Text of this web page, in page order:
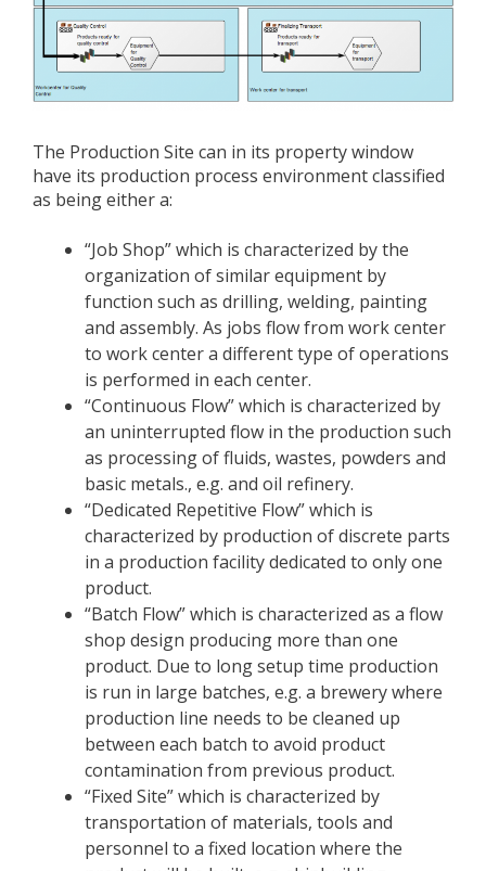
The Production Site can in its property window
have its production process environment classified
as being either a:
“Job Shop” which is characterized by the
organization of similar equipment by
function such as drilling, welding, painting
and assembly. As jobs flow from work center
to work center a different type of operations
is performed in each center.
“Continuous Flow” which is characterized by
an uninterrupted flow in the production such
as processing of fluids, wastes, powders and
basic metals., e.g. and oil refinery.
“Dedicated Repetitive Flow” which is
characterized by production of discrete parts
in a production facility dedicated to only one
product.
“Batch Flow” which is characterized as a flow
shop design producing more than one
product. Due to long setup time production
is run in large batches, e.g. a brewery where
production line needs to be cleaned up
between each batch to avoid product
contamination from previous product.
“Fixed Site” which is characterized by
transportation of materials, tools and
personnel to a fixed location where the